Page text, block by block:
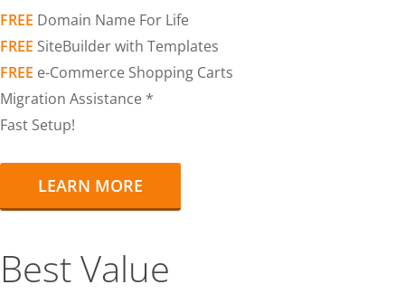
FREE Domain Name For Life
FREE SiteBuilder with Templates
FREE e-Commerce Shopping Carts
Migration Assistance *
Fast Setup!
LEARN MORE
Best Value